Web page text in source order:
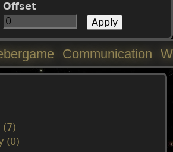
Offset
Communication
(7)
(0)